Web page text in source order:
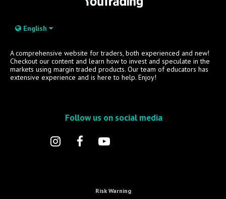
English
A comprehensive website for traders, both experienced and new!
Checkout our content and learn how to invest and speculate in the
markets using margin traded products. Our team of educators has
extensive experience and is here to help. Enjoy!
Follow us on social media
Risk Warning